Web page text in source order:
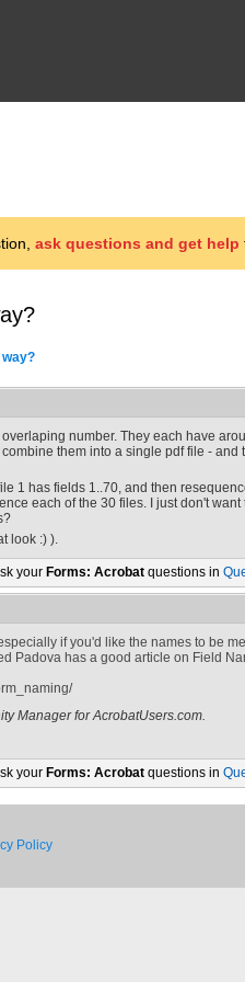
ask questions and get help
number. They each have
them into a single pdf file -
1 has fields 1..70, and then
each of the 30 files. I just don't
look :) ).
your Forms: Acrobat questions in
if you'd like the names to be
Padova has a good article on Field
Manager for AcrobatUsers.com.
your Forms: Acrobat questions in
Policy